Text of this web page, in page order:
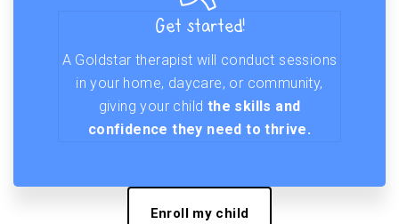
Get started!
A Goldstar therapist will conduct sessions
in your home, daycare, or community,
giving your child the skills and
confidence they need to thrive.
Enroll my child